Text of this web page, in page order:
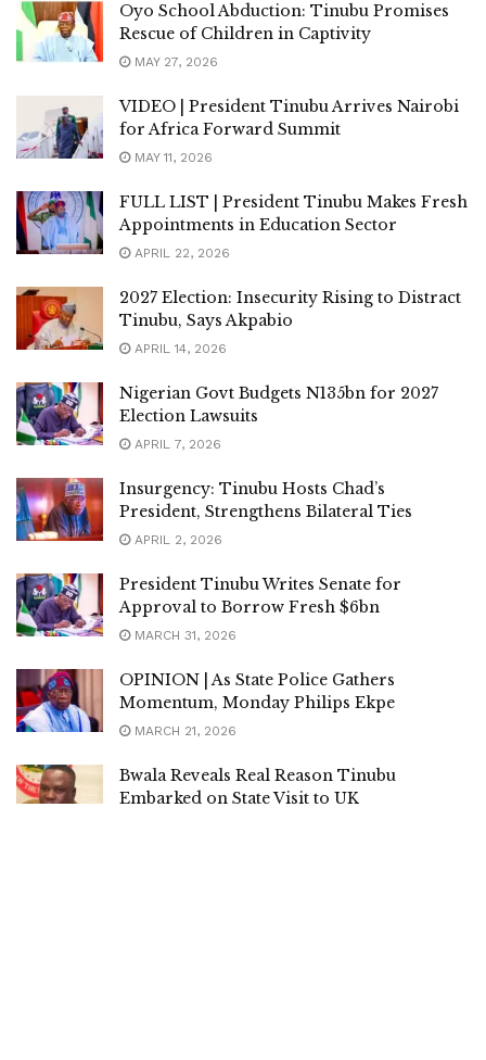
Oyo School Abduction: Tinubu Promises
Rescue of Children in Captivity
MAY 27, 2026
VIDEO | President Tinubu Arrives Nairobi
for Africa Forward Summit
MAY 11, 2026
FULL LIST | President Tinubu Makes Fresh
Appointments in Education Sector
APRIL 22, 2026
2027 Election: Insecurity Rising to Distract
Tinubu, Says Akpabio
APRIL 14, 2026
Nigerian Govt Budgets N135bn for 2027
Election Lawsuits
APRIL 7, 2026
Insurgency: Tinubu Hosts Chad’s
President, Strengthens Bilateral Ties
APRIL 2, 2026
President Tinubu Writes Senate for
Approval to Borrow Fresh $6bn
MARCH 31, 2026
OPINION | As State Police Gathers
Momentum, Monday Philips Ekpe
MARCH 21, 2026
Bwala Reveals Real Reason Tinubu
Embarked on State Visit to UK